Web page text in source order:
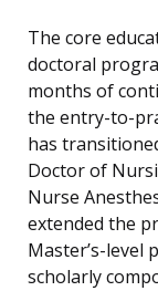
The core
doctoral
months of
the entry-to-
has
Doctor of
Nurse
extended the
Master’s-level
scholarly